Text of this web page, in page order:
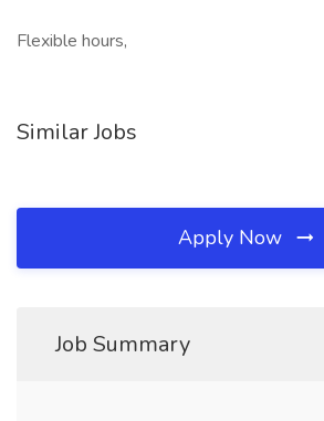
Flexible hours,
Similar Jobs
Apply Now
Job Summary